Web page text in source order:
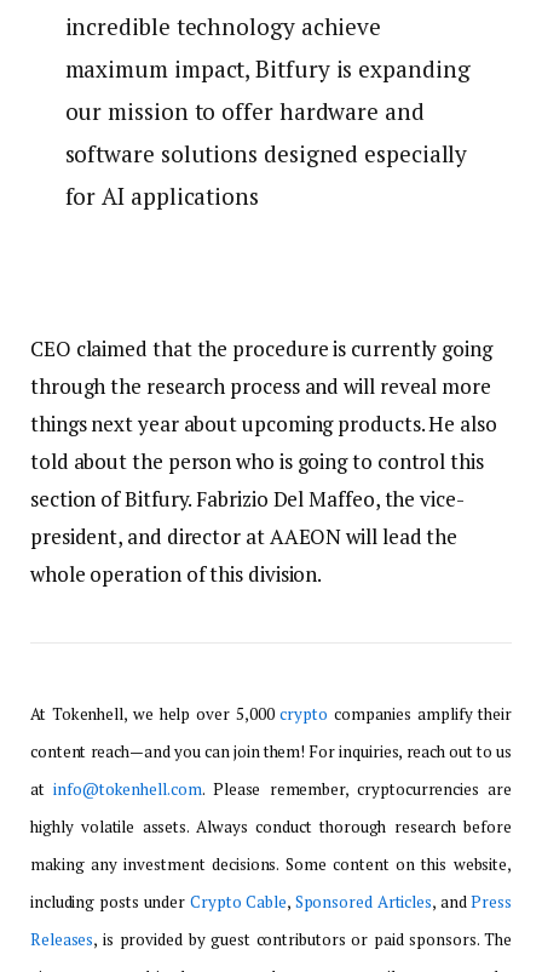
incredible technology achieve
maximum impact, Bitfury is expanding
our mission to offer hardware and
software solutions designed especially
for AI applications
CEO claimed that the procedure is currently going
through the research process and will reveal more
things next year about upcoming products. He also
told about the person who is going to control this
section of Bitfury. Fabrizio Del Maffeo, the vice-
president, and director at AAEON will lead the
whole operation of this division.
At Tokenhell, we help over 5,000crypto companies amplify their
content reach—and you can join them! For inquiries, reach out to us
atinfo@tokenhell.com. Please remember, cryptocurrencies are
highly volatile assets. Always conduct thorough research before
making any investment decisions. Some content on this website,
including posts under Crypto Cable, Sponsored Articles, andPress
Releases, is provided by guest contributors or paid sponsors. The